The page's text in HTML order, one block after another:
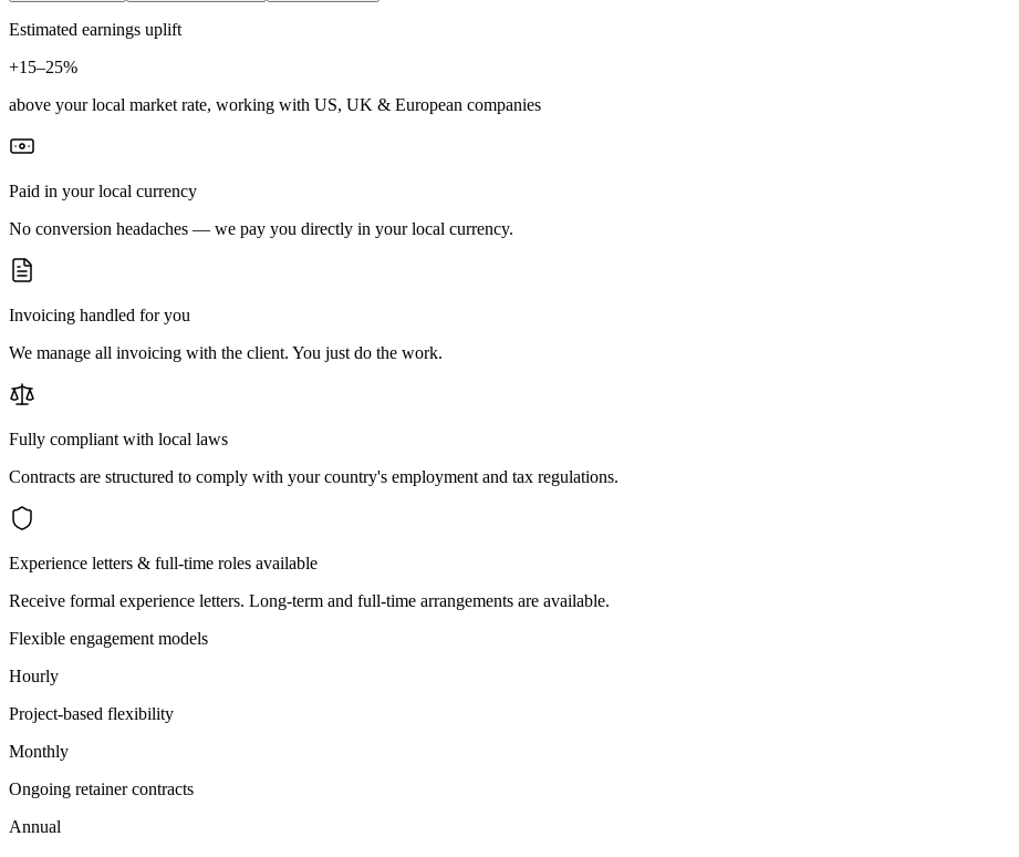
Estimated earnings uplift
+15–25%
above your local market rate, working with US, UK & European companies
Paid in your local currency
No conversion headaches — we pay you directly in your local currency.
Invoicing handled for you
We manage all invoicing with the client. You just do the work.
Fully compliant with local laws
Contracts are structured to comply with your country's employment and tax regulations.
Experience letters & full-time roles available
Receive formal experience letters. Long-term and full-time arrangements are available.
Flexible engagement models
Hourly
Project-based flexibility
Monthly
Ongoing retainer contracts
Annual